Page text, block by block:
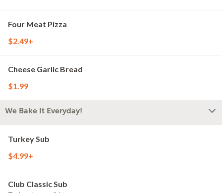
Four Meat Pizza
$2.49+
Cheese Garlic Bread
$1.99
We Bake It Everyday!
Turkey Sub
$4.99+
Club Classic Sub